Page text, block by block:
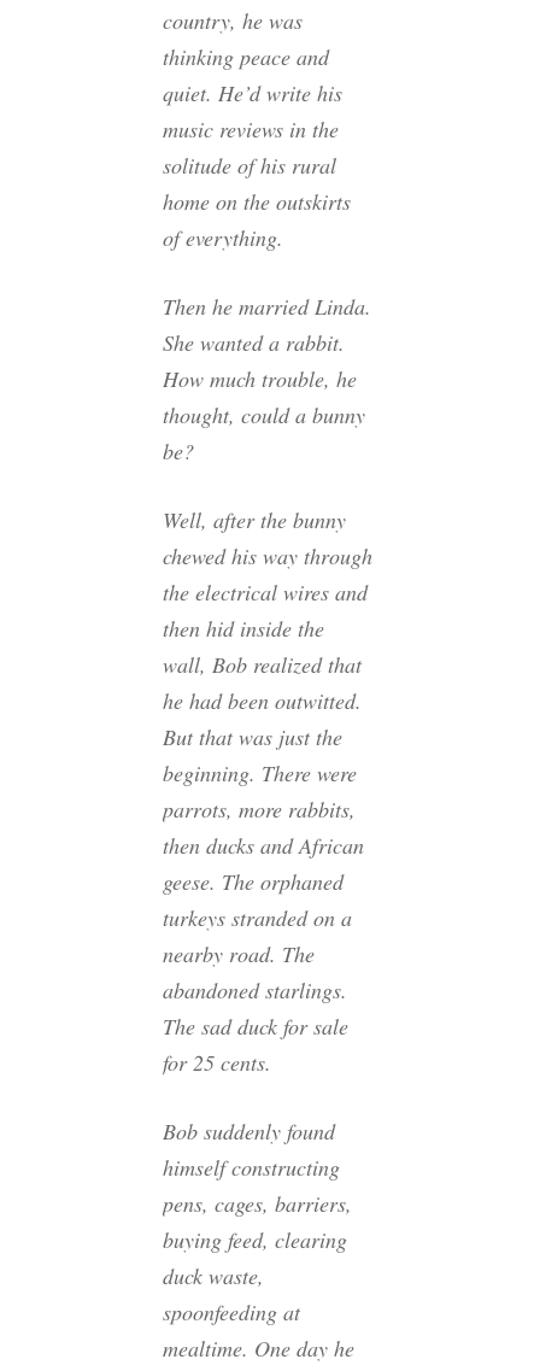
country, he was
thinking peace and
quiet. He’d write his
music reviews in the
solitude of his rural
home on the outskirts
of everything.
Then he married Linda.
She wanted a rabbit.
How much trouble, he
thought, could a bunny
be?
Well, after the bunny
chewed his way through
the electrical wires and
then hid inside the
wall, Bob realized that
he had been outwitted.
But that was just the
beginning. There were
parrots, more rabbits,
then ducks and African
geese. The orphaned
turkeys stranded on a
nearby road. The
abandoned starlings.
The sad duck for sale
for 25 cents.
Bob suddenly found
himself constructing
pens, cages, barriers,
buying feed, clearing
duck waste,
spoonfeeding at
mealtime. One day he